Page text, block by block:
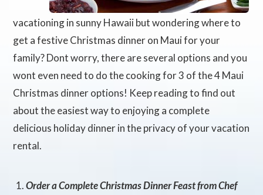
vacationing in sunny Hawaii but wondering where to
get a festive Christmas dinner on Maui for your
family? Dont worry, there are several options and you
wont even need to do the cooking for 3 of the 4 Maui
Christmas dinner options! Keep reading to find out
about the easiest way to enjoying a complete
delicious holiday dinner in the privacy of your vacation
rental.
Order a Complete Christmas Dinner Feast from Chef